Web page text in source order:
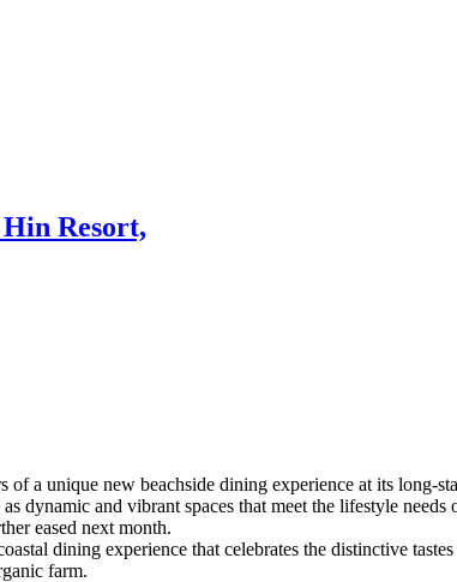
Resort,
a unique new beachside dining experience at its long-
dynamic and vibrant spaces that meet the lifestyle needs
eased next month.
dining experience that celebrates the distinctive
farm.